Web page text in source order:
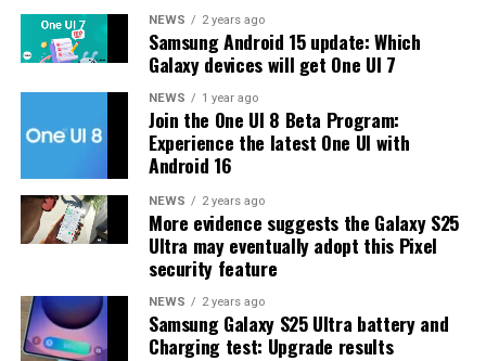
The latest One UI 8.5 Beta 6 update fixed many
problems and improved the phone’s performance,
including Bixby, Gallery, Now Bar, Now Brief, Display
settings, Modes, and Routines.
At this time, Samsung hasn’t officially confirmed how
many more beta updates will arrive or when the stable
One UI 8.5 version will be released for the Galaxy S25
series and older phones. However, the new beta build is a
strong indication that at least one more beta update is
on the way. Galaxy S25 users who are part of the beta
program should keep an eye out for new updates.
NEWS 2 years ago
Samsung Android 15 update: Which
Galaxy devices will get One UI 7
NEWS 1 year ago
Join the One UI 8 Beta Program:
Experience the latest One UI with
Android 16
NEWS 2 years ago
More evidence suggests the Galaxy S25
Ultra may eventually adopt this Pixel
security feature
NEWS 2 years ago
Samsung Galaxy S25 Ultra battery and
Charging test: Upgrade results